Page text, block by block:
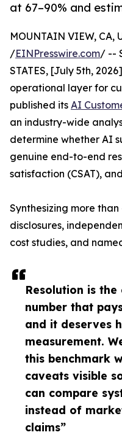
at 67–90% and
Resolution is the
number that
and it deserves
measurement.
this benchmark
caveats visible
can compare
instead of
claims”
MOUNTAIN VIEW, CA,
/EINPresswire.com/ --
STATES, [July 5th,
operational layer for
published its AI
an industry-wide
determine whether AI
genuine end-to-end
satisfaction (CSAT),
Synthesizing more
disclosures,
cost studies, and